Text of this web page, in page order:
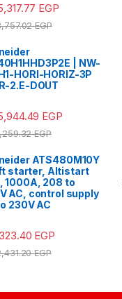
EGP
EGP
| NW-
HORI-HORIZ-3P
2.E-DOUT
EGP
EGP
ATS480M10Y
starter, Altistart
1000A, 208 to
AC, control supply
230V AC
EGP
EGP